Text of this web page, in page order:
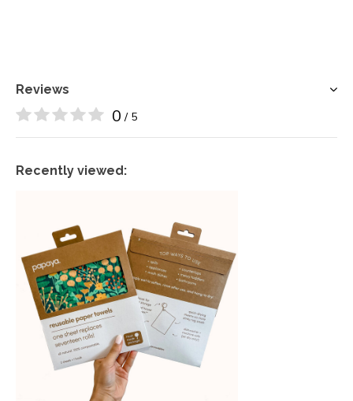
Reviews
0 / 5
Recently viewed: